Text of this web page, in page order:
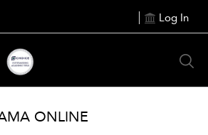
Log In
ONLINE